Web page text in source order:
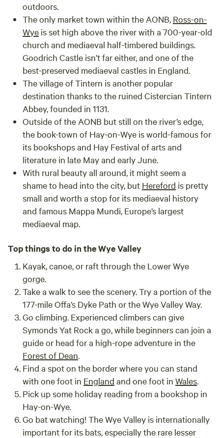
outdoors.
The only market town within the AONB, Ross-on-
Wye is set high above the river with a 700-year-old
church and mediaeval half-timbered buildings.
Goodrich Castle isn’t far either, and one of the
best-preserved mediaeval castles in England.
The village ofTintern is another popular
destination thanks to the ruined Cistercian Tintern
Abbey, founded in 1131.
Outside of the AONB but still on the river’s edge,
the book-town of Hay-on-Wye is world-famous for
its bookshops and Hay Festival of arts and
literature in late May and early June.
With rural beauty all around, it might seem a
shame to head into the city, but Hereford is pretty
small and worth a stop for its mediaeval history
and famous Mappa Mundi, Europe’s largest
mediaeval map.
Top things to do in the Wye Valley
Kayak, canoe, or raft through the Lower Wye
gorge.
Take a walk to see the scenery. Try a portion of the
177-mile Offa’s Dyke Path or the Wye Valley Way.
Go climbing. Experienced climbers can give
Symonds Yat Rock a go, while beginners can join a
guide or head for a high-rope adventure in the
Forest of Dean.
Find a spot on the border where you can stand
with one foot in England and one foot in Wales.
Pick up some holiday reading from a bookshop in
Hay-on-Wye.
Go bat watching! The Wye Valley is internationally
important for its bats, especially the rare lesser